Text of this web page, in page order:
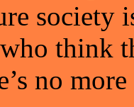
society
think
no